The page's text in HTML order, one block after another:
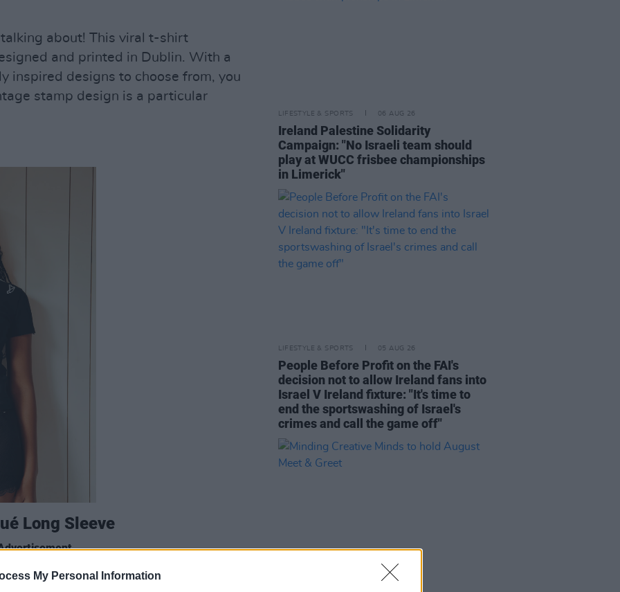
My Personal Information
about! This viral t-shirt
and printed in Dublin. With a
inspired designs to choose from, you
stamp design is a particular
Long Sleeve
label has been making the rounds
LIFESTYLE & SPORTS 06 AUG 26
Ireland Palestine Solidarity
Campaign: "No Israeli team should
play at WUCC frisbee championships
in Limerick"
LIFESTYLE & SPORTS 05 AUG 26
People Before Profit on the FAI's
decision not to allow Ireland fans into
Israel V Ireland fixture: "It's time to
end the sportswashing of Israel's
crimes and call the game off"